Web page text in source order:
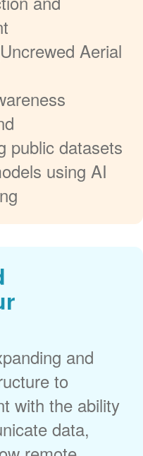
Aerial
public datasets
using AI
and
to
with the ability
data,